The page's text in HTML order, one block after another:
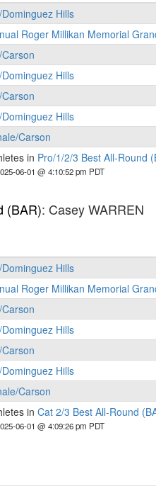
Hills
Roger Millikan Memorial
Hills
Hills
Carson
in Pro/1/2/3 Best All-Round
06-01 @ 4:10:52 pm PDT
(BAR): Casey WARREN
Hills
Roger Millikan Memorial
Hills
Hills
Carson
in Cat 2/3 Best All-Round
06-01 @ 4:09:26 pm PDT